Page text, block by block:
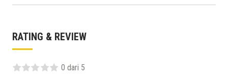
RATING & REVIEW
0 dari 5